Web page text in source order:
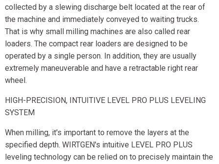
collected by a slewing discharge belt located at the rear of
the machine and immediately conveyed to waiting trucks.
That is why small milling machines are also called rear
loaders. The compact rear loaders are designed to be
operated by a single person. In addition, they are usually
extremely maneuverable and have a retractable right rear
wheel.
HIGH-PRECISION, INTUITIVE LEVEL PRO PLUS LEVELING
SYSTEM
When milling, it's important to remove the layers at the
specified depth. WIRTGEN's intuitive LEVEL PRO PLUS
leveling technology can be relied on to precisely maintain the